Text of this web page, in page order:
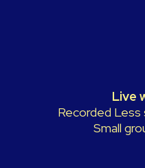
Live
Recorded Less
Small